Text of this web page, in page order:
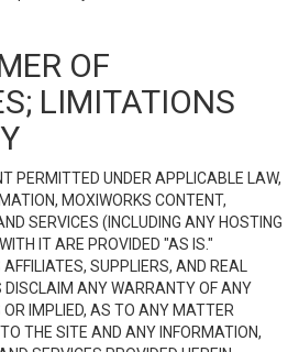
OF
LIMITATIONS
PERMITTED UNDER APPLICABLE LAW,
MOXIWORKS CONTENT,
SERVICES (INCLUDING ANY HOSTING
IT ARE PROVIDED "AS IS."
SUPPLIERS, AND REAL
DISCLAIM ANY WARRANTY OF ANY
OR IMPLIED, AS TO ANY MATTER
THE SITE AND ANY INFORMATION,